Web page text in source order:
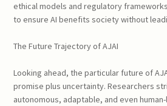
ethical models and regulatory
to ensure AI benefits society without
The Future Trajectory of AJAI
Looking ahead, the particular future of
promise plus uncertainty. Researchers
autonomous, adaptable, and even